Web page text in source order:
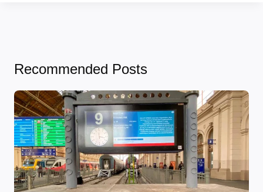
Recommended Posts